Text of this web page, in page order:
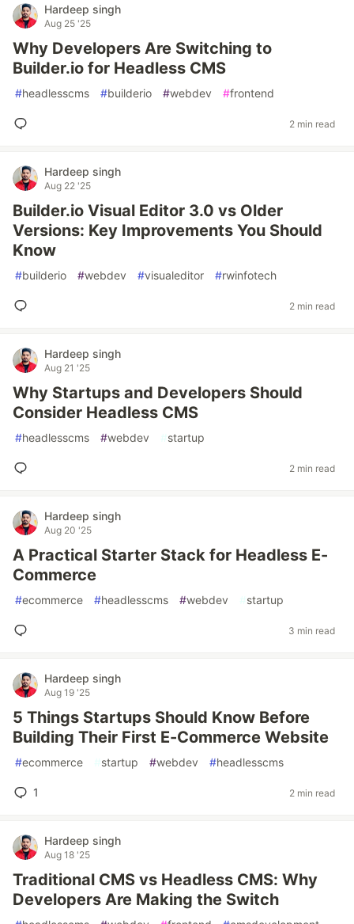
Hardeep singh
Aug 25 '25
Why Developers Are Switching to
Builder.io for Headless CMS
#headlesscms #builderio #webdev #frontend
2 min read
Hardeep singh
Aug 22 '25
Builder.io Visual Editor 3.0 vs Older
Versions: Key Improvements You Should
Know
#builderio #webdev #visualeditor #rwinfotech
2 min read
Hardeep singh
Aug 21 '25
Why Startups and Developers Should
Consider Headless CMS
#headlesscms #webdev #startup
2 min read
Hardeep singh
Aug 20 '25
A Practical Starter Stack for Headless E-
Commerce
#ecommerce #headlesscms #webdev #startup
3 min read
Hardeep singh
Aug 19 '25
5 Things Startups Should Know Before
Building Their First E-Commerce Website
#ecommerce #startup #webdev #headlesscms
1 2 min read
Hardeep singh
Aug 18 '25
Traditional CMS vs Headless CMS: Why
Developers Are Making the Switch